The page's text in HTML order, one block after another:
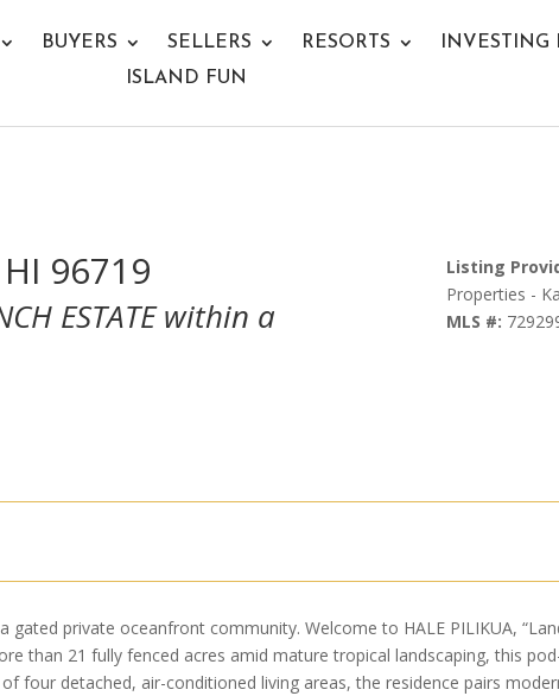
BUYERS SELLERS RESORTS INVESTING
ISLAND FUN
96719
ESTATE within a
Listing
Properties -
MLS #:
a gated private oceanfront community. Welcome to HALE PILIKUA,
than 21 fully fenced acres amid mature tropical landscaping, this
four detached, air-conditioned living areas, the residence pairs